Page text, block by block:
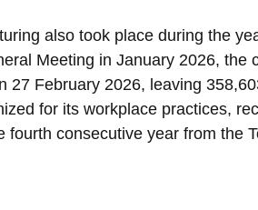
also took place during the
Meeting in January 2026, the
27 February 2026, leaving
for its workplace practices,
fourth consecutive year from the